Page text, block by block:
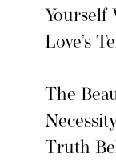
Yourself
Love’s
The
Truth